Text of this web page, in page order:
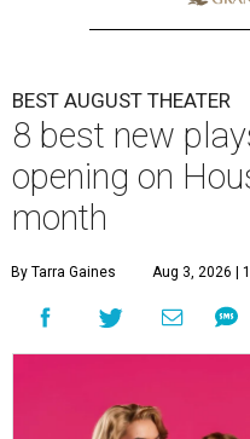
BEST AUGUST THEATER
8 best new
opening on
month
By Tarra Gaines Aug 3, 2026 |